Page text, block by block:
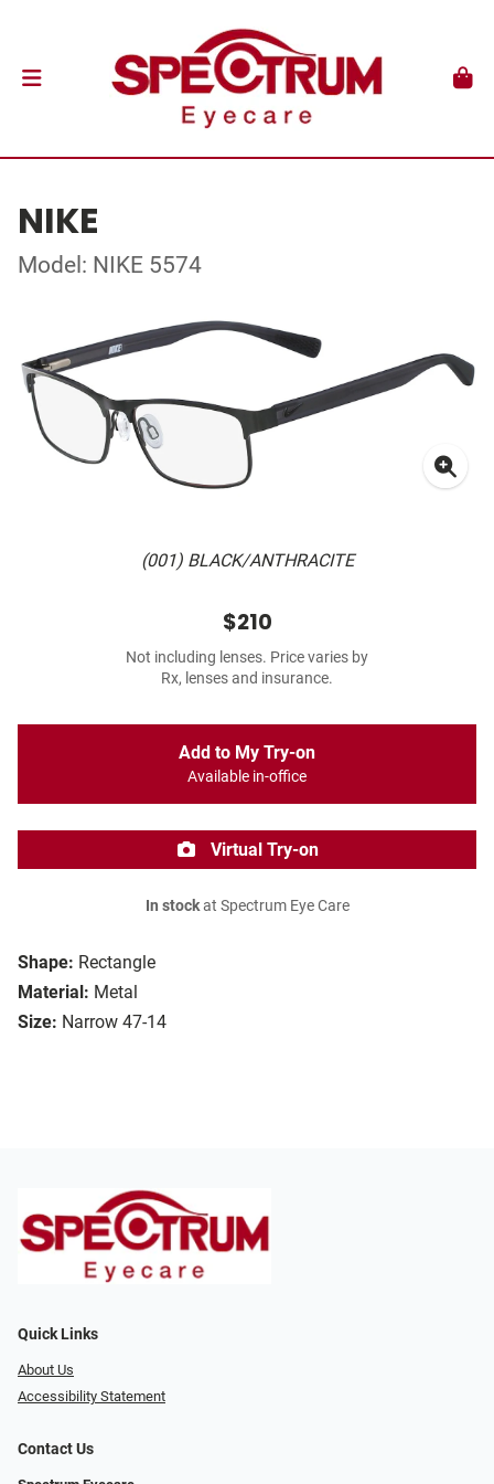
NIKE
Model: NIKE 5574
(001) BLACK/ANTHRACITE
Shape: Rectangle
Material: Metal
Size: Narrow 47-14
$210
Not including lenses. Price varies by
Rx, lenses and insurance.
Add to My Try-on
Available in-office
Virtual Try-on
In stockat Spectrum Eye Care
Quick Links
About Us
Accessibility Statement
Contact Us